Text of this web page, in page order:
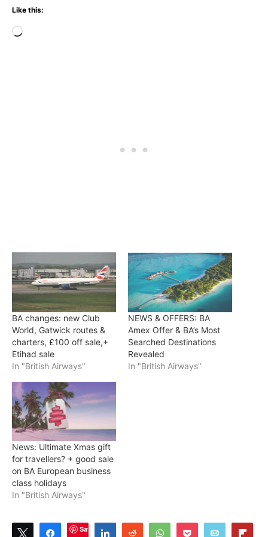
Like this:
Loading…
BA changes: new Club
World, Gatwick routes &
charters, £100 off sale,+
Etihad sale
In "British Airways"
NEWS & OFFERS: BA
Amex Offer & BA’s Most
Searched Destinations
Revealed
In "British Airways"
News: Ultimate Xmas gift
for travellers? + good sale
on BA European business
class holidays
In "British Airways"
Tweet ShareSave Share Reddit WhatsAppPocket Email